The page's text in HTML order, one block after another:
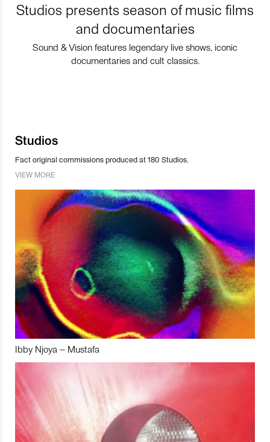
Studios presents season of music films
and documentaries
Sound & Vision features legendary live shows, iconic
documentaries and cult classics.
Studios
Fact original commissions produced at 180 Studios.
VIEW MORE
Ibby Njoya – Mustafa